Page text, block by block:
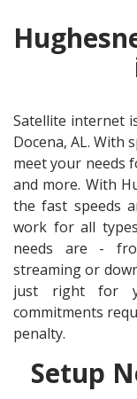
Satellite internet
Docena, AL. With
meet your needs
and more. With
the fast speeds
work for all
needs are -
streaming or
just right for
commitments
penalty.
Setup